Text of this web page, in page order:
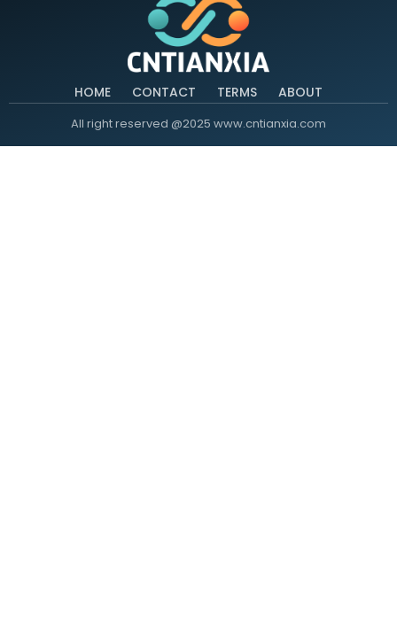
HOME CONTACT TERMS ABOUT
All right reserved @2025 www.cntianxia.com